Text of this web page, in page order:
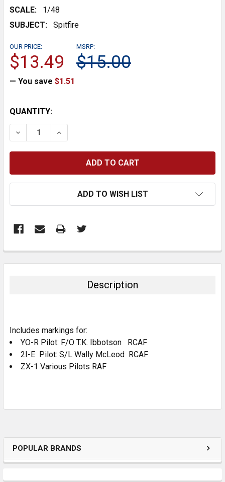
POPULAR BRANDS
SCALE:
1/48
SUBJECT:
Spitfire
MSRP:
$15.00
OUR PRICE:
$13.49
— You save $1.51
CURRENT
STOCK:
QUANTITY:
DECREASE QUANTITY:INCREASE QUANTITY:
ADD TO WISH LIST
BOUGHT
ADD
SELECTED
Description
Includes markings for:
YO-R Pilot: F/O T.K. Ibbotson RCAF
2I-E Pilot: S/L Wally McLeod RCAF
ZX-1 Various Pilots RAF